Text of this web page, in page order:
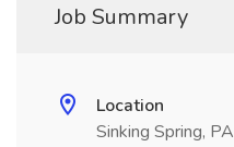
Job Summary
Location
Sinking Spring, PA